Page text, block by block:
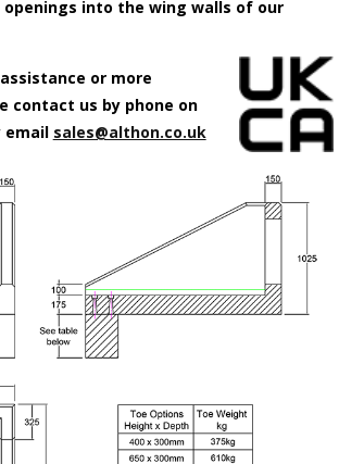
openings into the wing walls of our
or more
contact us by phone on
email sales@althon.co.uk